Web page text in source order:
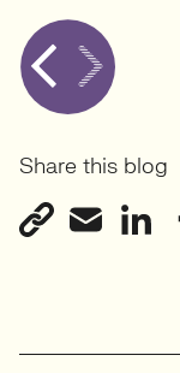
Share this blog